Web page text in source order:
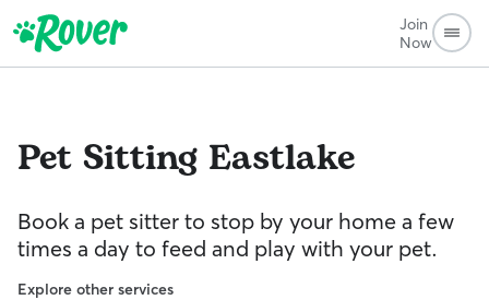
Join
Now
Pet Sitting Eastlake
Book a pet sitter to stop by your home a few
times a day to feed and play with your pet.
Explore other services